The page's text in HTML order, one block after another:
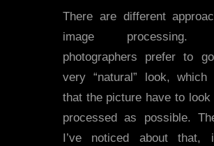
There are different
image processing.
photographers prefer to
very “natural” look, which
that the picture have to look
processed as possible.
I’ve noticed about that,